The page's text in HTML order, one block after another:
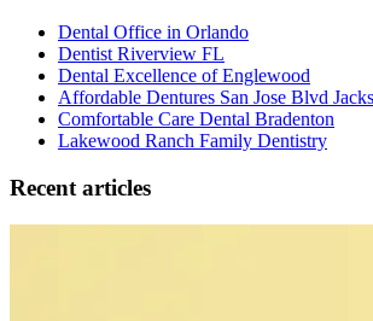
Dental Office in Orlando
Dentist Riverview FL
Dental Excellence of Englewood
Affordable Dentures San Jose Blvd
Comfortable Care Dental Bradenton
Lakewood Ranch Family Dentistry
Recent articles